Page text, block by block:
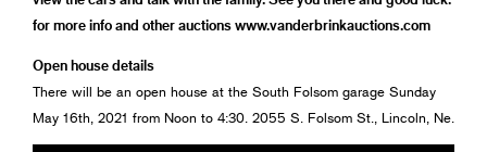
for more info and other auctions www.vanderbrinkauctions.com
Open house details
There will be an open house at the South Folsom garage Sunday
May 16th, 2021 from Noon to 4:30. 2055 S. Folsom St., Lincoln, Ne.